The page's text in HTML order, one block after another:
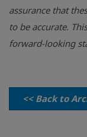
assurance that
to be accurate.
forward-looking
<< Back to